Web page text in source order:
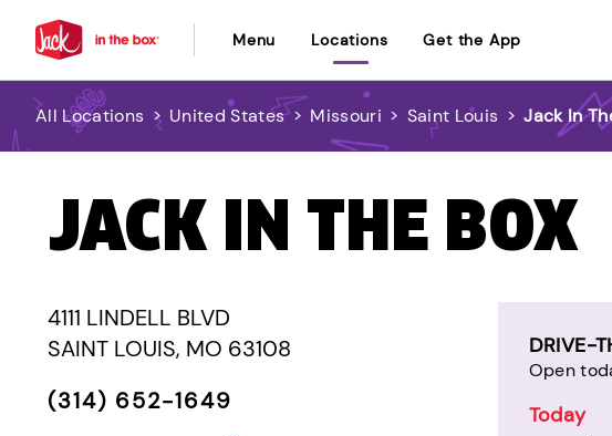
Menu Locations Get the App
All Locations > United States > Missouri > Saint Louis > Jack In
JACK IN THE BOX
4111 LINDELL BLVD
SAINT LOUIS, MO 63108
(314) 652-1649
DRIVE-
Open
Today